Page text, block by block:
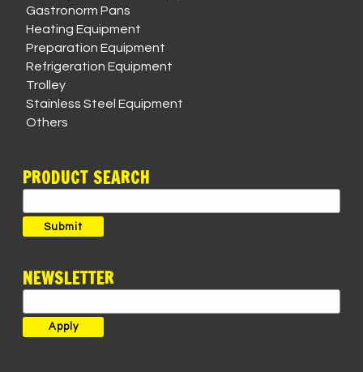
Gastronorm Pans
Heating Equipment
Preparation Equipment
Refrigeration Equipment
Trolley
Stainless Steel Equipment
Others
PRODUCT SEARCH
for:
Submit
NEWSLETTER